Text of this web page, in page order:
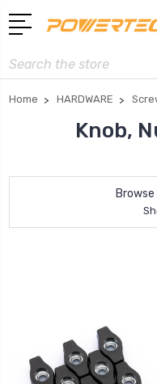
Search
Home HARDWARE
Knob,